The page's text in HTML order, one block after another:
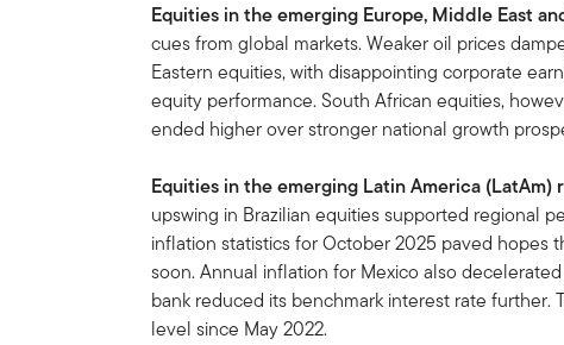
Equities in the emerging Europe, Middle East
cues from global markets. Weaker oil prices
Eastern equities, with disappointing corporate
equity performance. South African equities,
ended higher over stronger national growth
Equities in the emerging Latin America (LatAm)
upswing in Brazilian equities supported regional
inflation statistics for October 2025 paved hopes
soon. Annual inflation for Mexico also
bank reduced its benchmark interest rate further.
level since May 2022.